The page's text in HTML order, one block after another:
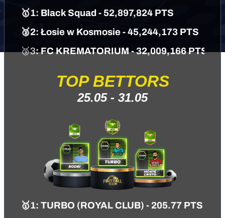
🥇1: Black Squad - 52,897,824 PTS
🥈2: Łosie w Kosmosie - 45,244,173 PTS
🥉3: FC KREMATORIUM - 32,009,166 PTS
TOP BETTORS
25.05 - 31.05
🥇1: TURBO (ROYAL CLUB) - 205.77 PTS